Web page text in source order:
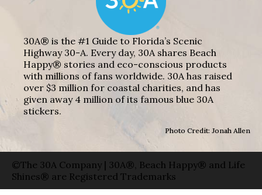
30A® is the #1 Guide to Florida’s Scenic
Highway 30-A. Every day, 30A shares Beach
Happy® stories and eco-conscious products
with millions of fans worldwide. 30A has raised
over $3 million for coastal charities, and has
given away 4 million of its famous blue 30A
stickers.
Photo Credit: Jonah Allen
©The 30A Company | 30A®, Beach Happy® and Life
Shines® are Registered Trademarks